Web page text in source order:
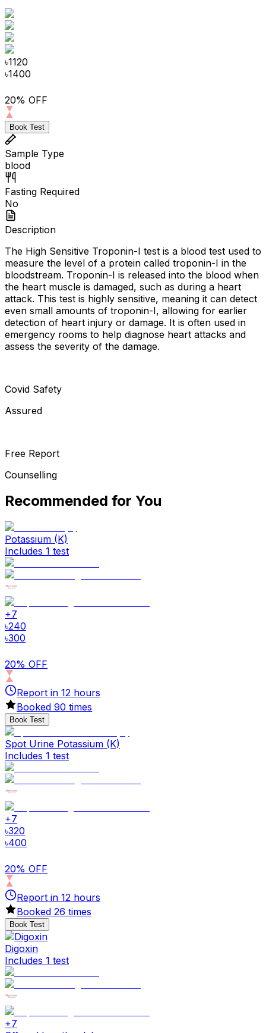
৳1120
৳1400
20% OFF
Book Test
Sample Type
blood
Fasting Required
No
Description
The High Sensitive Troponin-I test is a blood test used to
measure the level of a protein called troponin-I in the
bloodstream. Troponin-I is released into the blood when
the heart muscle is damaged, such as during a heart
attack. This test is highly sensitive, meaning it can detect
even small amounts of troponin-I, allowing for earlier
detection of heart injury or damage. It is often used in
emergency rooms to help diagnose heart attacks and
assess the severity of the damage.
Covid Safety
Assured
Free Report
Counselling
Recommended for You
Potassium (K)
Includes 1 test
+7
৳240
৳300
20% OFF
Report in 12 hours
Booked 90 times
Book Test
Spot Urine Potassium (K)
Includes 1 test
+7
৳320
৳400
20% OFF
Report in 12 hours
Booked 26 times
Book Test
Digoxin
Includes 1 test
+7